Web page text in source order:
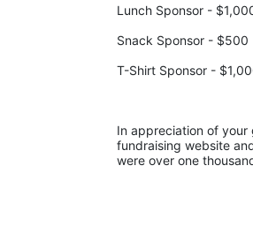
Lunch Sponsor -
Snack Sponsor - $500
T-Shirt Sponsor -
In appreciation of your
fundraising website
were over one